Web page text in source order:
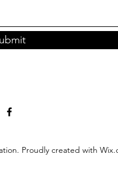
Proudly created with